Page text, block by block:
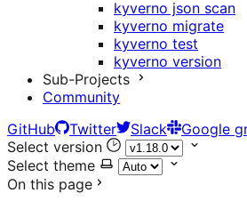
kyverno json scan
kyverno migrate
kyverno test
kyverno version
Sub-Projects
Community
GitHub
Twitter Slack Google
Select version
Select theme
On this page